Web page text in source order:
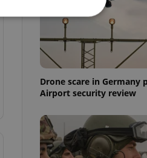
Drone scare in Germany
Airport security review
cannot be
agency profile
to provide full
to end
not repeatedly